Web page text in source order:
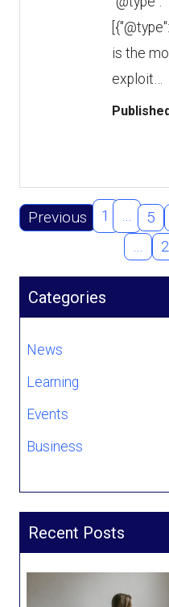
is the
exploit…
Previous 1 … 5
…
Categories
News
Learning
Events
Business
Recent Posts